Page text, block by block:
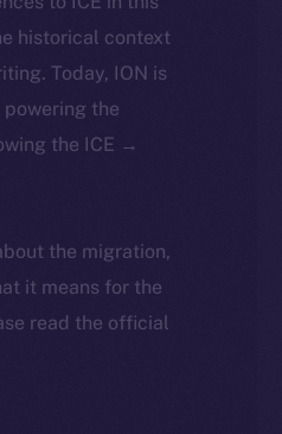
historical context
Today, ION is
the
the ICE →
the migration,
it means for the
read the official